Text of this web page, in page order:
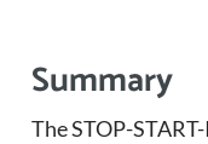
Summary
The STOP-